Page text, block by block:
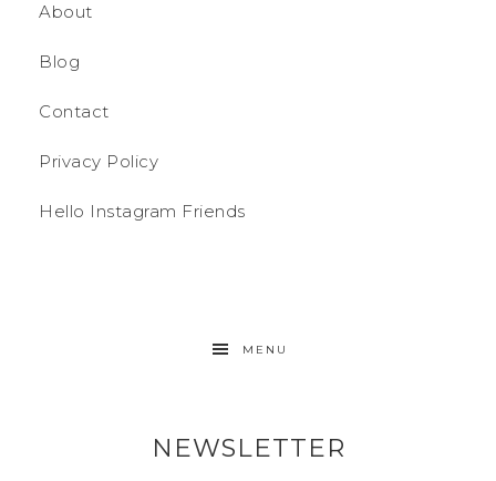
About
Blog
Contact
Privacy Policy
Hello Instagram Friends
MENU
NEWSLETTER